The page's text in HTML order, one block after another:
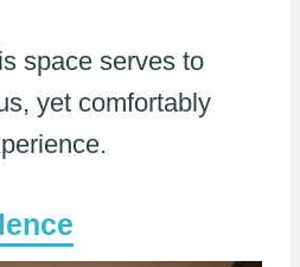
space serves to
yet comfortably